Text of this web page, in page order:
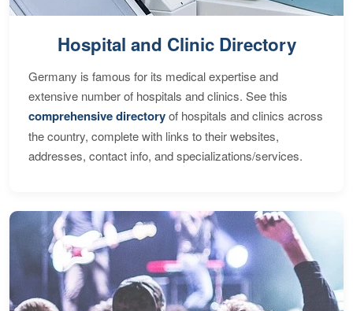
Hospital and Clinic Directory
Germany is famous for its medical expertise and
extensive number of hospitals and clinics. See this
comprehensive directoryof hospitals and clinics across
the country, complete with links to their websites,
addresses, contact info, and specializations/services.